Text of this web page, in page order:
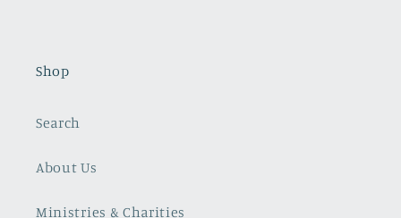
Shop
Search
About Us
Ministries & Charities